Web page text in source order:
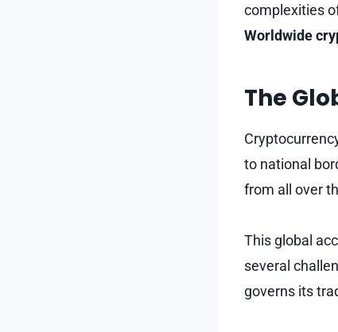
complexities
Worldwide
The
to national
from all over
This global
several
governs its